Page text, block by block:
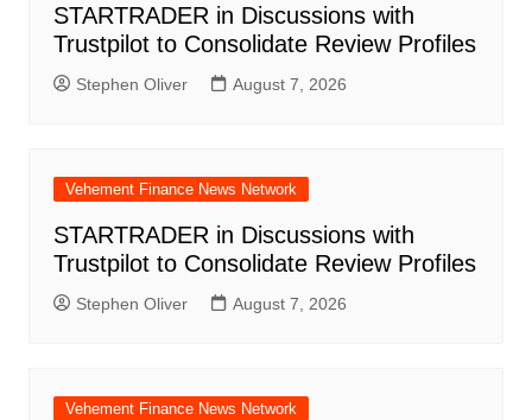
STARTRADER in Discussions with
Trustpilot to Consolidate Review Profiles
Stephen Oliver August 7, 2026
Vehement Finance News Network
STARTRADER in Discussions with
Trustpilot to Consolidate Review Profiles
Stephen Oliver August 7, 2026
Vehement Finance News Network